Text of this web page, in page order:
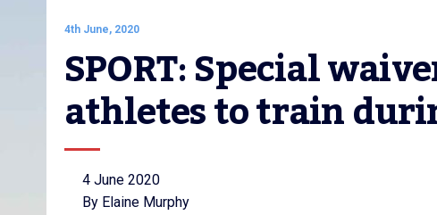
4th June, 2020
SPORT: Special
athletes to train
4 June 2020
By Elaine Murphy